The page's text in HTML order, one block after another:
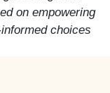
on empowering
choices